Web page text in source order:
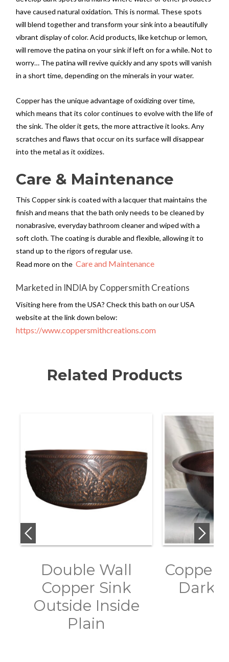
have caused natural oxidation. This is normal. These spots
will blend together and transform your sink into a beautifully
vibrant display of color. Acid products, like ketchup or lemon,
will remove the patina on your sink if left on for a while. Not to
worry… The patina will revive quickly and any spots will vanish
in a short time, depending on the minerals in your water.
Copper has the unique advantage of oxidizing over time,
which means that its color continues to evolve with the life of
the sink. The older it gets, the more attractive it looks. Any
scratches and flaws that occur on its surface will disappear
into the metal as it oxidizes.
Care & Maintenance
This Copper sink is coated with a lacquer that maintains the
finish and means that the bath only needs to be cleaned by
nonabrasive, everyday bathroom cleaner and wiped with a
soft cloth. The coating is durable and flexible, allowing it to
stand up to the rigors of regular use.
Read more on the Care and Maintenance
Marketed in INDIA by Coppersmith Creations
Visiting here from the USA? Check this bath on our USA
website at the link down below:
https://www.coppersmithcreations.com
Related Products
Double Wall
Copper Sink
Outside Inside
Plain
Copper
Dark